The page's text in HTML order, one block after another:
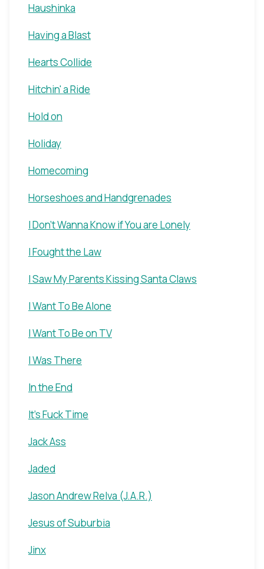
Haushinka
Having a Blast
Hearts Collide
Hitchin' a Ride
Hold on
Holiday
Homecoming
Horseshoes and Handgrenades
I Don't Wanna Know if You are Lonely
I Fought the Law
I Saw My Parents Kissing Santa Claws
I Want To Be Alone
I Want To Be on TV
I Was There
In the End
It's Fuck Time
Jack Ass
Jaded
Jason Andrew Relva (J.A.R.)
Jesus of Suburbia
Jinx